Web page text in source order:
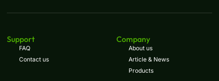
Support
FAQ
Contact us
Company
About us
Article & News
Products